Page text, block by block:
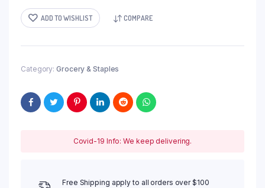
ADD TO WISHLIST COMPARE
Category: Grocery & Staples
Covid-19 Info: We keep delivering.
Free Shipping apply to all orders over $100